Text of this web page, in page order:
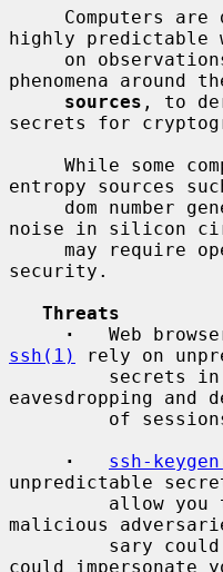
highly predictable
phenomena around
sources , to
secrets for
entropy sources
noise in silicon
security.
Threats
·
ssh(1)
rely on
eavesdropping and
·
ssh-
unpredictable
malicious
could impersonate